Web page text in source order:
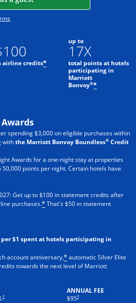
airline credits*
up to
17X
total points at hotels
participating in
Marriott
Bonvoy®*
spending $3,000 on eligible purchases within
withthe Marriott Bonvoy Boundless® Credit
Awards for a one-night stay at properties
points per night. Certain hotels have
Get up to $100 in statement credits after
purchases.*That's $50 in statement
$1 spent at hotels participating in
account anniversary,*automatic Silver Elite
towards the next level of Marriott
†
ANNUAL FEE
$95†
overlay.
Opens pricing and terms in new window.